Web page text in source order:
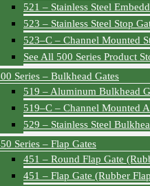
521 – Stainless Steel
523 – Stainless Steel Stop
523–C – Channel Mounted
See All 500 Series Product
Series – Bulkhead Gates
519 – Aluminum Bulkhead
519–C – Channel Mounted
529 – Stainless Steel
Series – Flap Gates
451 – Round Flap Gate
451 – Flap Gate (Rubber